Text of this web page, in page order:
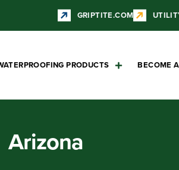
GRIPTITE.COM
PRODUCTS BECOME
Arizona